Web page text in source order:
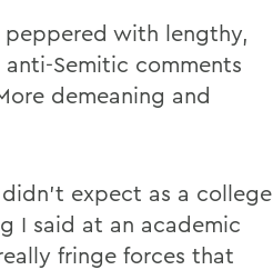
peppered with lengthy,
Semitic comments
demeaning and
expect as a college
I said at an academic
fringe forces that